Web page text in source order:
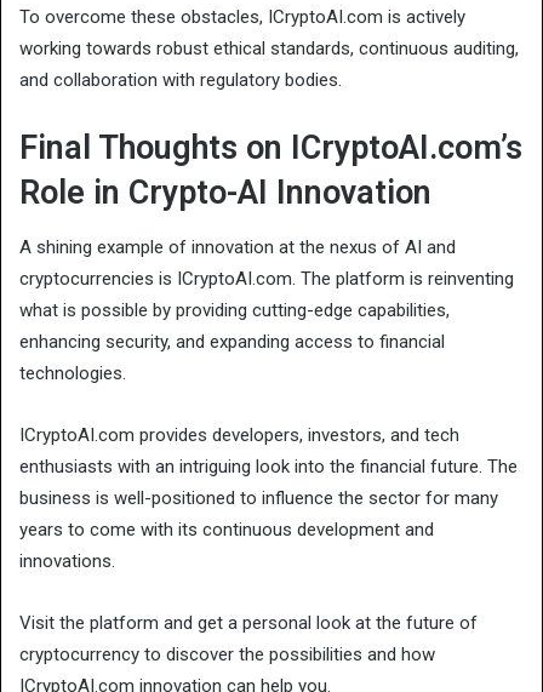
To overcome these obstacles, ICryptoAI.com is actively
working towards robust ethical standards, continuous auditing,
and collaboration with regulatory bodies.
Final Thoughts on ICryptoAI.com’s
Role in Crypto-AI Innovation
A shining example of innovation at the nexus of AI and
cryptocurrencies is ICryptoAI.com. The platform is reinventing
what is possible by providing cutting-edge capabilities,
enhancing security, and expanding access to financial
technologies.
ICryptoAI.com provides developers, investors, and tech
enthusiasts with an intriguing look into the financial future. The
business is well-positioned to influence the sector for many
years to come with its continuous development and
innovations.
Visit the platform and get a personal look at the future of
cryptocurrency to discover the possibilities and how
ICryptoAI.com innovation can help you.